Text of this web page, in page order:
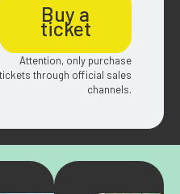
Buy a
ticket
Attention, only purchase
tickets through official sales
channels.